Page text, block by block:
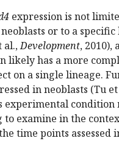
expression is not
or to a specific
al.,Development, 2010),
likely has a more
on a single lineage.
in neoblasts (Tu
experimental condition
to examine in the
time points assessed